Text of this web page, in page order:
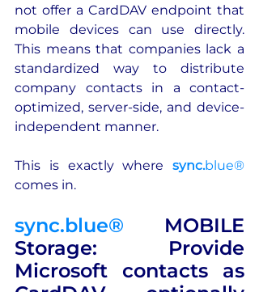
not offer a CardDAV endpoint that
mobile devices can use directly.
This means that companies lack a
standardized way to distribute
company contacts in a contact-
optimized, server-side, and device-
independent manner.
This is exactly where sync.blue®
comes in.
sync.blue® MOBILE
Storage: Provide
Microsoft contacts as